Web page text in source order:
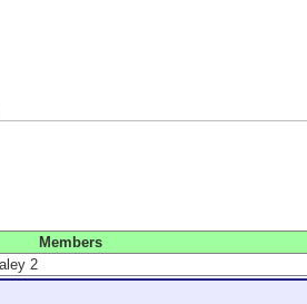
Members
2
Good Em